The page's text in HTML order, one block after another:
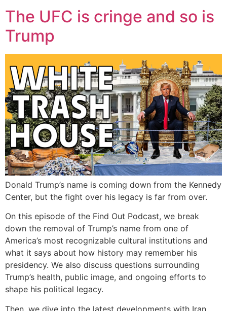
The UFC is cringe and so is
Trump
Donald Trump’s name is coming down from the Kennedy
Center, but the fight over his legacy is far from over.
On this episode of the Find Out Podcast, we break
down the removal of Trump’s name from one of
America’s most recognizable cultural institutions and
what it says about how history may remember his
presidency. We also discuss questions surrounding
Trump’s health, public image, and ongoing efforts to
shape his political legacy.
Then, we dive into the latest developments with Iran,